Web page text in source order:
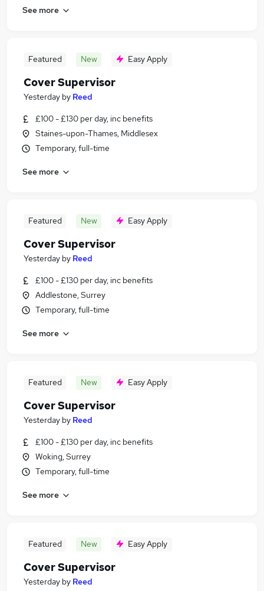
See more
Featured New Easy Apply
Cover Supervisor
Yesterday by Reed
£100 - £130 per day, inc benefits
Staines-upon-Thames, Middlesex
Temporary, full-time
See more
Featured New Easy Apply
Cover Supervisor
Yesterday by Reed
£100 - £130 per day, inc benefits
Addlestone, Surrey
Temporary, full-time
See more
Featured New Easy Apply
Cover Supervisor
Yesterday by Reed
£100 - £130 per day, inc benefits
Woking, Surrey
Temporary, full-time
See more
Featured New Easy Apply
Cover Supervisor
Yesterday by Reed